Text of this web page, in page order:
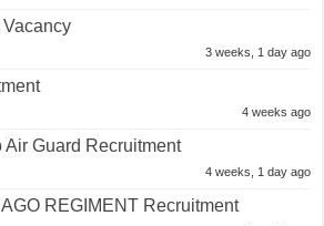
3 weeks, 1 day ago
4 weeks ago
Air Guard Recruitment
4 weeks, 1 day ago
REGIMENT Recruitment